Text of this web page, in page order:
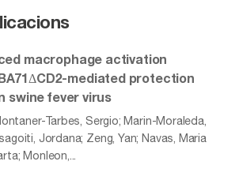
macrophage activation
mediated protection
swine fever virus
Tarbes, Sergio; Marin-Moraleda,
Jordana; Zeng, Yan; Navas, Maria
Monleon,...